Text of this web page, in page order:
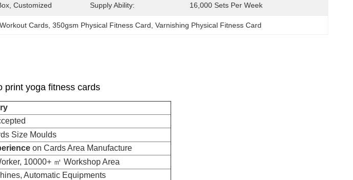
Customized Supply Ability: 16,000 Sets Per Week
Cards , 350gsm Physical Fitness Card , Varnishing Physical Fitness Card
print yoga fitness cards
Size Moulds
on Cards Area Manufacture
10000+ ㎡ Workshop Area
Automatic Equipments